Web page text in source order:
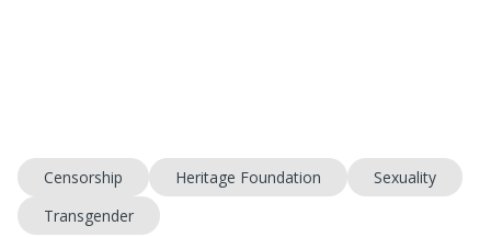
Censorship Heritage Foundation
Sexuality
Transgender